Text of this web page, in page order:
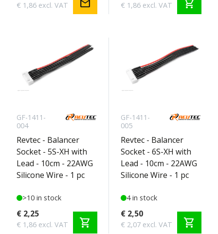
€ 1,86 excl. VAT mail € 1,86 excl. VAT shopping_cart
GF-1411-
004
Revtec - Balancer
Socket - 5S-XH with
Lead - 10cm - 22AWG
Silicone Wire - 1 pc
>10 in stock
€ 2,25
€ 1,86 excl. VAT shopping_cart
GF-1411-
005
Revtec - Balancer
Socket - 6S-XH with
Lead - 10cm - 22AWG
Silicone Wire - 1 pc
4 in stock
€ 2,50
€ 2,07 excl. VAT shopping_cart